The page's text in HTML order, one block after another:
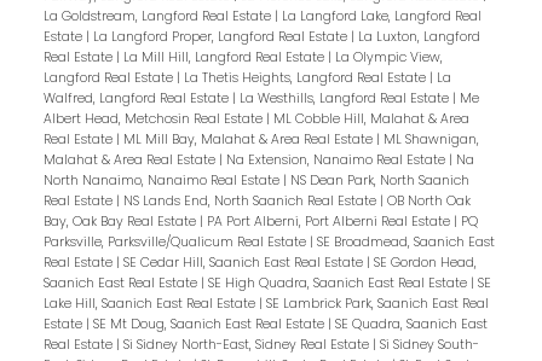
La Goldstream, Langford Real Estate | La Langford Lake, Langford Real
Estate | La Langford Proper, Langford Real Estate | La Luxton, Langford
Real Estate | La Mill Hill, Langford Real Estate | La Olympic View,
Langford Real Estate | La Thetis Heights, Langford Real Estate | La
Walfred, Langford Real Estate | La Westhills, Langford Real Estate | Me
Albert Head, Metchosin Real Estate | ML Cobble Hill, Malahat & Area
Real Estate | ML Mill Bay, Malahat & Area Real Estate | ML Shawnigan,
Malahat & Area Real Estate | Na Extension, Nanaimo Real Estate | Na
North Nanaimo, Nanaimo Real Estate | NS Dean Park, North Saanich
Real Estate | NS Lands End, North Saanich Real Estate | OB North Oak
Bay, Oak Bay Real Estate | PA Port Alberni, Port Alberni Real Estate | PQ
Parksville, Parksville/Qualicum Real Estate | SE Broadmead, Saanich East
Real Estate | SE Cedar Hill, Saanich East Real Estate | SE Gordon Head,
Saanich East Real Estate | SE High Quadra, Saanich East Real Estate | SE
Lake Hill, Saanich East Real Estate | SE Lambrick Park, Saanich East Real
Estate | SE Mt Doug, Saanich East Real Estate | SE Quadra, Saanich East
Real Estate | Si Sidney North-East, Sidney Real Estate | Si Sidney South-